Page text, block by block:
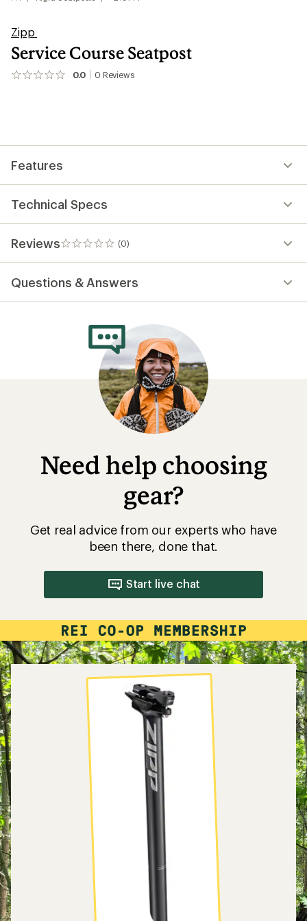
Zipp
Service Course Seatpost
0.0 0 Reviews
No
Features
Technical Specs
Reviews (0)
0
reviews
Questions & Answers
Need help choosing
gear?
Get real advice from our experts who have
been there, done that.
Start live chat